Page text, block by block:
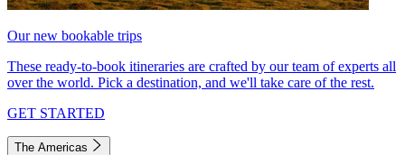
Our new bookable trips
These ready-to-book itineraries are crafted by our team of experts all
over the world. Pick a destination, and we'll take care of the rest.
GET STARTED
The Americas